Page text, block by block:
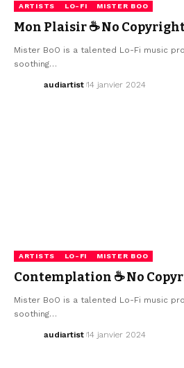
ARTISTS LO-FI MISTER BOO
Mon Plaisir ☕ No
Mister BoO is a talented Lo-Fi music
soothing…
audiartist 14 janvier 2024
ARTISTS LO-FI MISTER BOO
Contemplation ☕ No
Mister BoO is a talented Lo-Fi music
soothing…
audiartist 14 janvier 2024